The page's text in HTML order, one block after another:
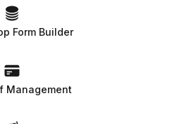
Form Builder
Management